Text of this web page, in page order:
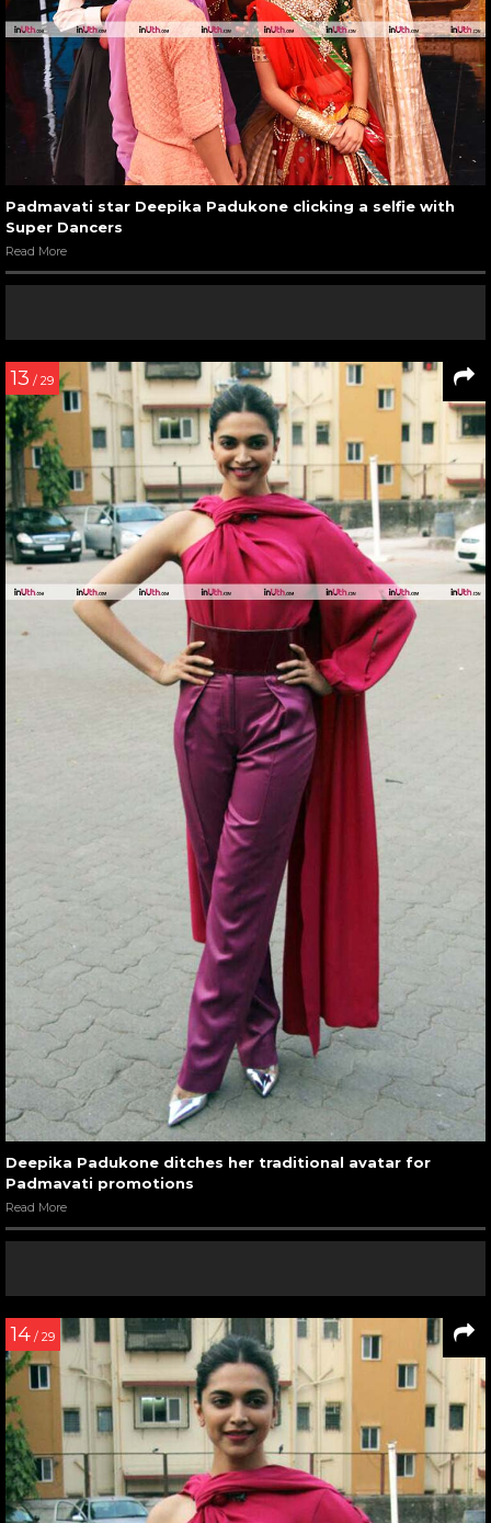
Padmavati star Deepika Padukone clicking a selfie with
Super Dancers
Read More
13 / 29
Deepika Padukone ditches her traditional avatar for
Padmavati promotions
Read More
14 / 29